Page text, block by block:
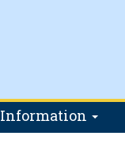
Information